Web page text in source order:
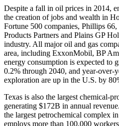
Despite a fall in oil prices in 2014,
the creation of jobs and wealth in
Fortune 500 companies, Phillips
Products Partners and Plains GP
industry. All major oil and gas
area, including ExxonMobil, BP
energy consumption is expected to
0.2% through 2040, and year-over-
exploration are up in the U.S. by
Texas is also the largest chemical-
generating $172B in annual
the largest petrochemical complex
employs more than 100,000